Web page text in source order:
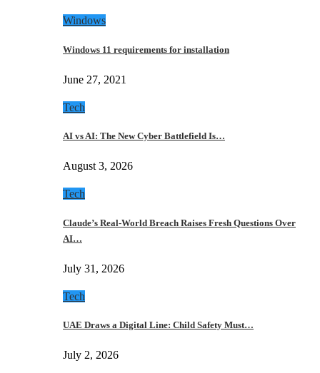
Windows
Windows 11 requirements for installation
June 27, 2021
Tech
AI vs AI: The New Cyber Battlefield Is…
August 3, 2026
Tech
Claude’s Real-World Breach Raises Fresh Questions Over
AI…
July 31, 2026
Tech
UAE Draws a Digital Line: Child Safety Must…
July 2, 2026